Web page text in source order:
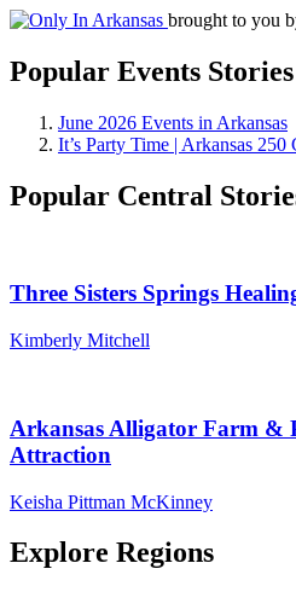
brought to you
Popular Events Stories
June 2026 Events in Arkansas
It’s Party Time | Arkansas 250
Popular Central
Three Sisters Springs
Kimberly Mitchell
Arkansas Alligator Farm &
Attraction
Keisha Pittman McKinney
Explore Regions